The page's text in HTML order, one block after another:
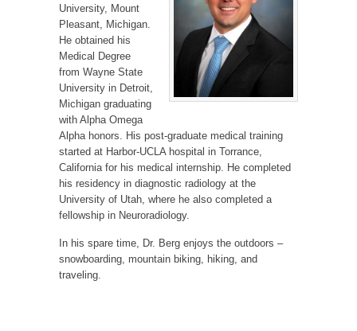
University, Mount
Pleasant, Michigan.
He obtained his
Medical Degree
from Wayne State
University in Detroit,
Michigan graduating
with Alpha Omega
Alpha honors. His post-graduate medical training
started at Harbor-UCLA hospital in Torrance,
California for his medical internship. He completed
his residency in diagnostic radiology at the
University of Utah, where he also completed a
fellowship in Neuroradiology.
In his spare time, Dr. Berg enjoys the outdoors –
snowboarding, mountain biking, hiking, and
traveling.